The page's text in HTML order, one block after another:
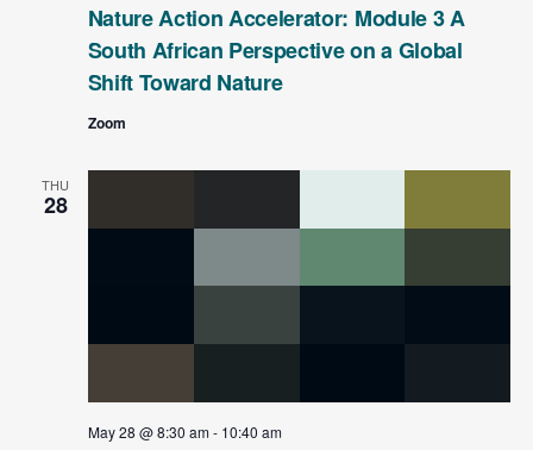
Nature Action Accelerator: Module 3 A
South African Perspective on a Global
Shift Toward Nature
Zoom
THU
28
May 28 @ 8:30 am- 10:40 am